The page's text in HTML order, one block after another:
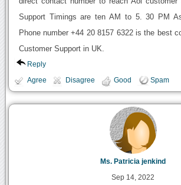
Support Timings are ten AM to 5. 30 PM
Phone number +44 20 8157 6322 is the best
Customer Support in UK.
Reply
Agree Disagree Good Spam
Ms. Patricia jenkind
Sep 14, 2022